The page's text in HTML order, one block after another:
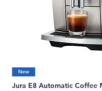
New
Jura E8 Automatic Coffee